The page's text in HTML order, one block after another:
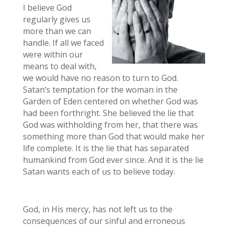
I believe God
regularly gives us
more than we can
handle. If all we faced
were within our
means to deal with,
we would have no reason to turn to God.
Satan’s temptation for the woman in the
Garden of Eden centered on whether God was
had been forthright. She believed the lie that
God was withholding from her, that there was
something more than God that would make her
life complete. It is the lie that has separated
humankind from God ever since. And it is the lie
Satan wants each of us to believe today.
God, in His mercy, has not left us to the
consequences of our sinful and erroneous